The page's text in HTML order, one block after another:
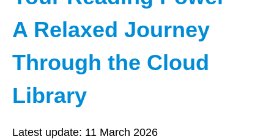
A Relaxed Journey
Through the Cloud
Library
Latest update: 11 March 2026